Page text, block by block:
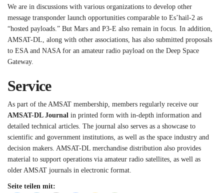
We are in discussions with various organizations to develop other
message transponder launch opportunities comparable to Es’hail-2 as
“hosted payloads.” But Mars and P3-E also remain in focus. In addition,
AMSAT-DL, along with other associations, has also submitted proposals
to ESA and NASA for an amateur radio payload on the Deep Space
Gateway.
Service
As part of the AMSAT membership, members regularly receive our
AMSAT-DL Journal in printed form with in-depth information and
detailed technical articles. The journal also serves as a showcase to
scientific and government institutions, as well as the space industry and
decision makers. AMSAT-DL merchandise distribution also provides
material to support operations via amateur radio satellites, as well as
older AMSAT journals in electronic format.
Seite teilen mit: